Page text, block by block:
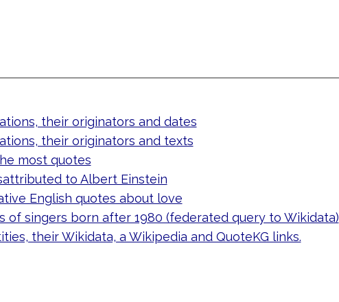
their originators and dates
their originators and texts
most quotes
to Albert Einstein
English quotes about love
of singers born after 1980 (federated query to Wikidata)
their Wikidata, a Wikipedia and QuoteKG links.